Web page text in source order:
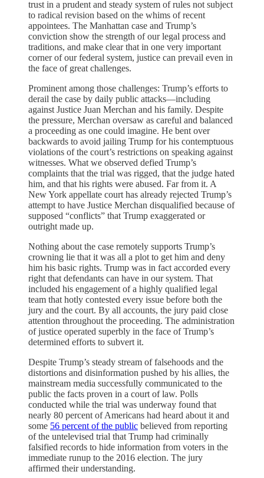
trust in a prudent and steady system of rules not subject
to radical revision based on the whims of recent
appointees. The Manhattan case and Trump’s
conviction show the strength of our legal process and
traditions, and make clear that in one very important
corner of our federal system, justice can prevail even in
the face of great challenges.
Prominent among those challenges: Trump’s efforts to
derail the case by daily public attacks—including
against Justice Juan Merchan and his family. Despite
the pressure, Merchan oversaw as careful and balanced
a proceeding as one could imagine. He bent over
backwards to avoid jailing Trump for his contemptuous
violations of the court’s restrictions on speaking against
witnesses. What we observed defied Trump’s
complaints that the trial was rigged, that the judge hated
him, and that his rights were abused. Far from it. A
New York appellate court has already rejected Trump’s
attempt to have Justice Merchan disqualified because of
supposed “conflicts” that Trump exaggerated or
outright made up.
Nothing about the case remotely supports Trump’s
crowning lie that it was all a plot to get him and deny
him his basic rights. Trump was in fact accorded every
right that defendants can have in our system. That
included his engagement of a highly qualified legal
team that hotly contested every issue before both the
jury and the court. By all accounts, the jury paid close
attention throughout the proceeding. The administration
of justice operated superbly in the face of Trump’s
determined efforts to subvert it.
Despite Trump’s steady stream of falsehoods and the
distortions and disinformation pushed by his allies, the
mainstream media successfully communicated to the
public the facts proven in a court of law. Polls
conducted while the trial was underway found that
nearly 80 percent of Americans had heard about it and
some 56 percent of the public believed from reporting
of the untelevised trial that Trump had criminally
falsified records to hide information from voters in the
immediate runup to the 2016 election. The jury
affirmed their understanding.